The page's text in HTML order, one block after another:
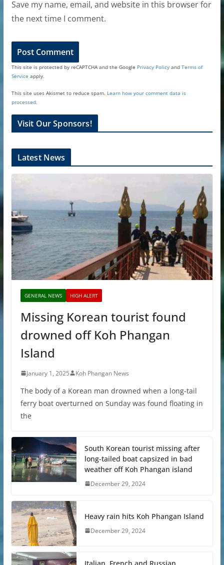
Save my name, email, and website in this browser for
the next time I comment.
This site is protected by reCAPTCHA and the Google Privacy Policyand Terms of
Service apply.
This site uses Akismet to reduce spam. Learn how your comment data is
processed.
Visit Our Sponsors!
Latest News
GENERAL NEWS HIGH ALERT
Missing Korean tourist found
drowned off Koh Phangan
Island
January 1, 2025 Koh Phangan News
The body of a Korean man drowned when a long-tail
ferry boat overturned on Sunday was found floating in
the
South Korean tourist missing after
long-tailed boat capsized in bad
weather off Koh Phangan island
December 29, 2024
Heavy rain hits Koh Phangan Island
December 29, 2024
Italian, French and Russian